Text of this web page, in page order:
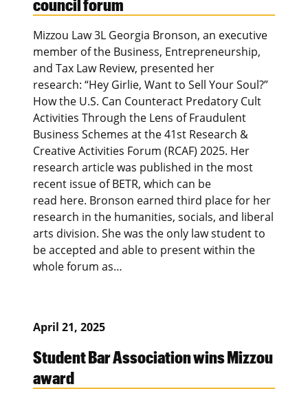
council forum
Mizzou Law 3L Georgia Bronson, an executive
member of the Business, Entrepreneurship,
and Tax Law Review, presented her
research: “Hey Girlie, Want to Sell Your Soul?”
How the U.S. Can Counteract Predatory Cult
Activities Through the Lens of Fraudulent
Business Schemes at the 41st Research &
Creative Activities Forum (RCAF) 2025. Her
research article was published in the most
recent issue of BETR, which can be
read here. Bronson earned third place for her
research in the humanities, socials, and liberal
arts division. She was the only law student to
be accepted and able to present within the
whole forum as…
April 21, 2025
Student Bar Association wins Mizzou
award